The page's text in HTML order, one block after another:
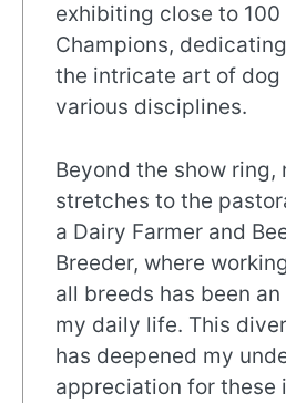
exhibiting close to 100
Champions,
the intricate art of dog
various disciplines.
Beyond the show ring,
stretches to the
a Dairy Farmer and
Breeder, where
all breeds has been
my daily life. This
has deepened my
appreciation for these